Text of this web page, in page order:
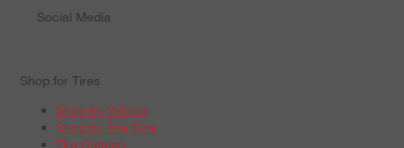
Social Media
Shop for Tires
Shop by Vehicle
Shop by Tire Size
Tire Catalog